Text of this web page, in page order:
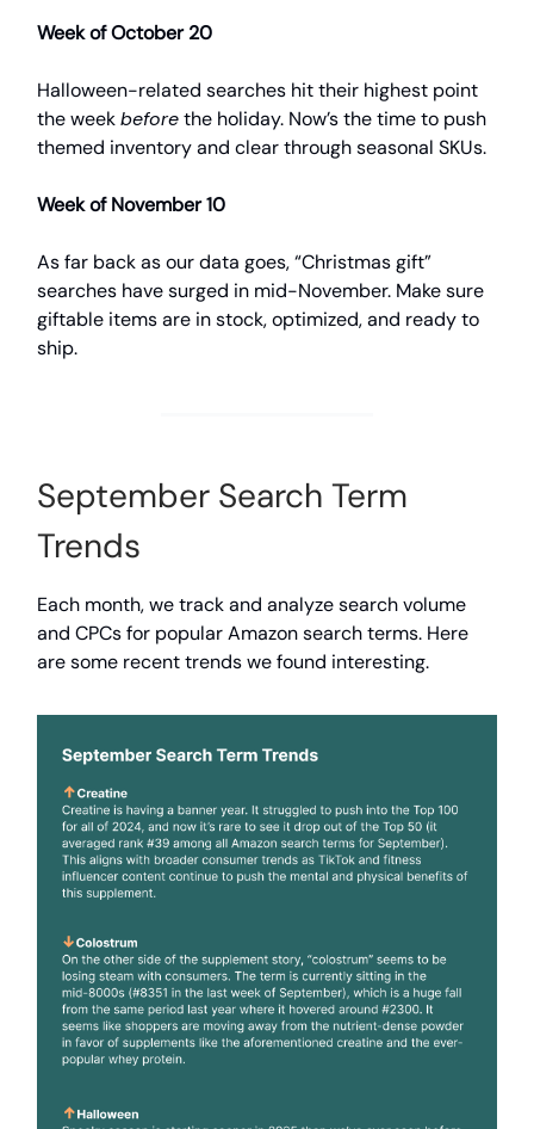
Week of October 20
Halloween-related searches hit their highest point
the weekbeforethe holiday. Now’s the time to push
themed inventory and clear through seasonal SKUs.
Week of November 10
As far back as our data goes, “Christmas gift”
searches have surged in mid-November. Make sure
giftable items are in stock, optimized, and ready to
ship.
September Search Term
Trends
Each month, we track and analyze search volume
and CPCs for popular Amazon search terms. Here
are some recent trends we found interesting.